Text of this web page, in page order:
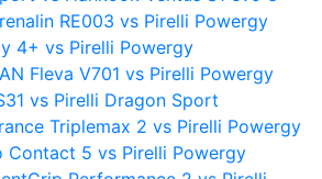
RE003 vs Pirelli Powergy
4+ vs Pirelli Powergy
Fleva V701 vs Pirelli Powergy
vs Pirelli Dragon Sport
Triplemax 2 vs Pirelli Powergy
Contact 5 vs Pirelli Powergy